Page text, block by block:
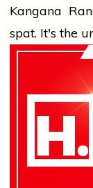
Kangana
spat. It's the